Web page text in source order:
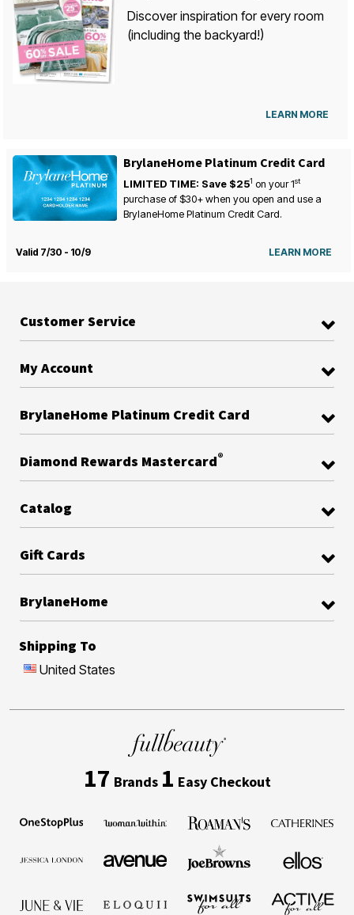
Discover inspiration for every room
(including the backyard!)
LEARN MORE
BrylaneHome Platinum Credit Card
LIMITED TIME: Save $251 on your1st
purchase of $30+ when you open and use a
BrylaneHome Platinum Credit Card.
Valid 7/30 - 10/9 LEARN MORE
Customer Service
My Account
BrylaneHome Platinum Credit Card
Diamond Rewards Mastercard®
Catalog
Gift Cards
BrylaneHome
Shipping To
United States
17 Brands 1 Easy Checkout